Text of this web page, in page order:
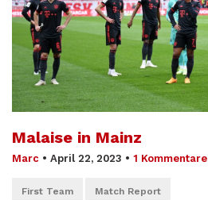
Malaise in Mainz
Marc • April 22, 2023 • 1 Kommentare
First Team Match Report